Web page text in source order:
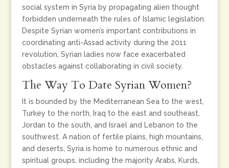
social system in Syria by propagating alien thought
forbidden underneath the rules of Islamic legislation.
Despite Syrian women’s important contributions in
coordinating anti-Assad activity during the 2011
revolution, Syrian ladies now face exacerbated
obstacles against collaborating in civil society.
The Way To Date Syrian Women?
It is bounded by the Mediterranean Sea to the west,
Turkey to the north, Iraq to the east and southeast,
Jordan to the south, and Israel and Lebanon to the
southwest. A nation of fertile plains, high mountains,
and deserts, Syria is home to numerous ethnic and
spiritual groups, including the majority Arabs, Kurds,